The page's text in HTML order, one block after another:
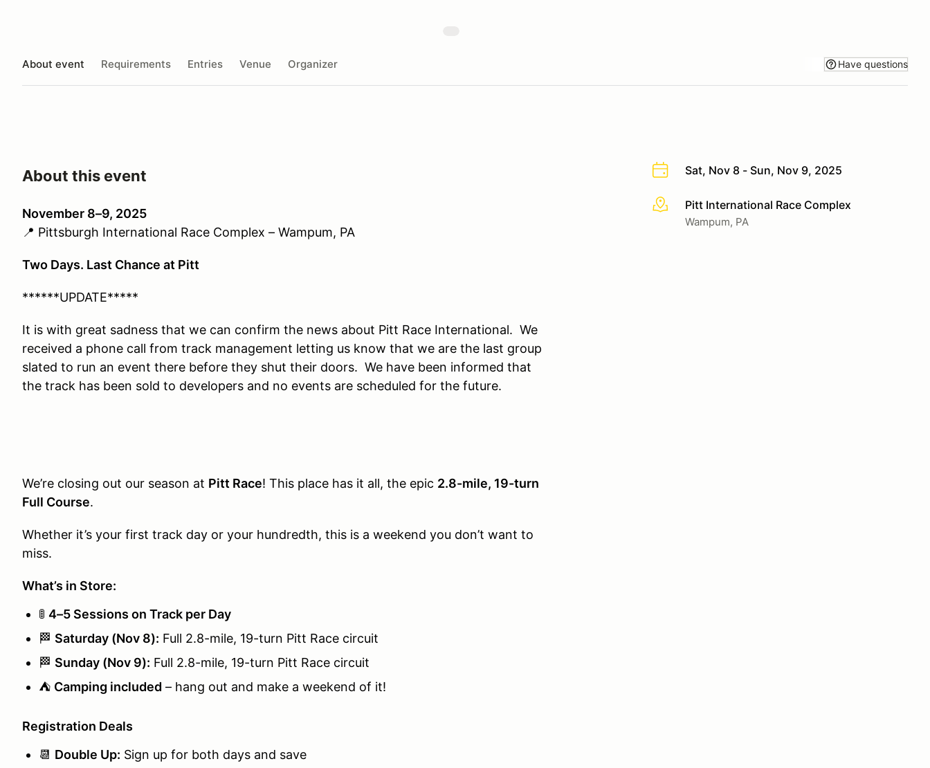
About event Requirements Entries Venue Organizer Have questions
Sat, Nov 8 - Sun, Nov 9, 2025
More infoPitt International Race Complex
Wampum, PA
About this event
November 8–9, 2025
📍 Pittsburgh International Race Complex – Wampum, PA
Two Days. Last Chance at Pitt
******UPDATE*****
It is with great sadness that we can confirm the news about Pitt Race International. We
received a phone call from track management letting us know that we are the last group
slated to run an event there before they shut their doors. We have been informed that
the track has been sold to developers and no events are scheduled for the future.
We’re closing out our season at Pitt Race! This place has it all, the epic 2.8-mile, 19-turn
Full Course.
Whether it’s your first track day or your hundredth, this is a weekend you don’t want to
miss.
What’s in Store:
🚦 4–5 Sessions on Track per Day
🏁 Saturday (Nov 8): Full 2.8-mile, 19-turn Pitt Race circuit
🏁 Sunday (Nov 9): Full 2.8-mile, 19-turn Pitt Race circuit
⛺ Camping included – hang out and make a weekend of it!
Registration Deals
📆 Double Up: Sign up for both days and save